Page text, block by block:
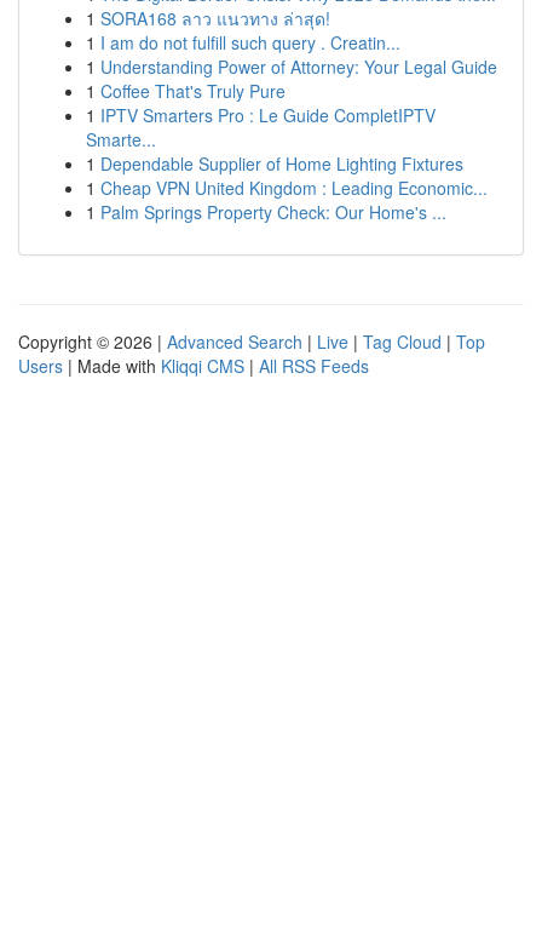
1 SORA168 ลาว แนวทาง ล่าสุด!
1 I am do not fulfill such query . Creatin...
1 Understanding Power of Attorney: Your Legal Guide
1 Coffee That's Truly Pure
1 IPTV Smarters Pro : Le Guide CompletIPTV
Smarte...
1 Dependable Supplier of Home Lighting Fixtures
1 Cheap VPN United Kingdom : Leading Economic...
1 Palm Springs Property Check: Our Home's ...
Copyright © 2026 | Advanced Search | Live | Tag Cloud | Top
Users | Made with Kliqqi CMS | All RSS Feeds